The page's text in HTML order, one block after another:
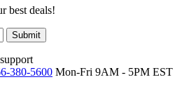
best deals!
Submit
380-5600 Mon-Fri 9AM - 5PM EST